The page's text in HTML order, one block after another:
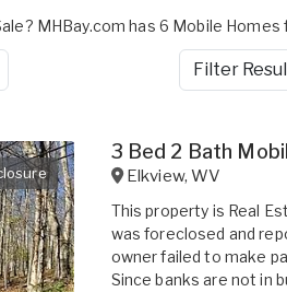
MHBay.com has 6 Mobile Homes
Filter Results
3 Bed 2 Bath
Elkview,WV
This property is Real
was foreclosed and
owner failed to make
Since banks are not in